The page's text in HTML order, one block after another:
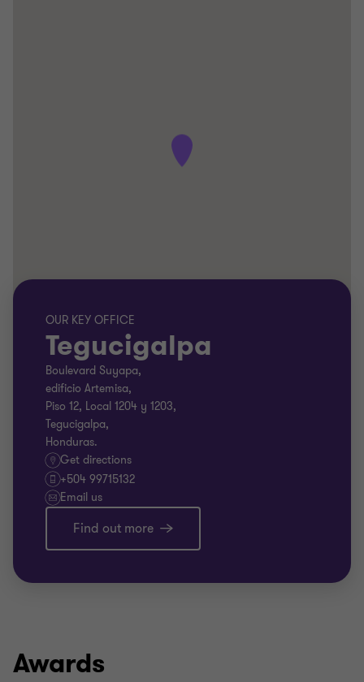
OUR KEY OFFICE
Tegucigalpa
Boulevard Suyapa,
edificio Artemisa,
Piso 12, Local 1204 y 1203,
Tegucigalpa,
Honduras.
Get directions
+504 99715132
Email us
Find out more
Awards